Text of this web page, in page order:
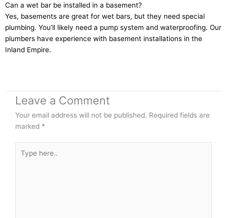
Can a wet bar be installed in a basement?
Yes, basements are great for wet bars, but they need special
plumbing. You’ll likely need a pump system and waterproofing. Our
plumbers have experience with basement installations in the
Inland Empire.
Leave a Comment
Your email address will not be published. Required fields are
marked *
here..